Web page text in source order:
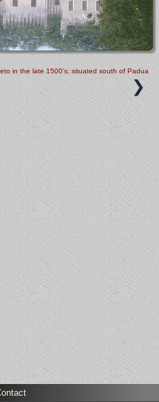
in the late 1500's; situated south of Padua
❯